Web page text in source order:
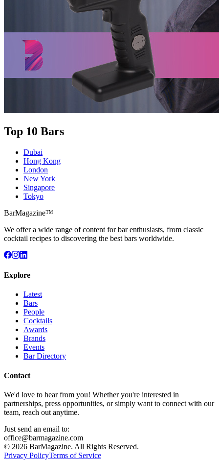
Top 10 Bars
Dubai
Hong Kong
London
New York
Singapore
Tokyo
BarMagazine™
We offer a wide range of content for bar enthusiasts, from classic
cocktail recipes to discovering the best bars worldwide.
Explore
Latest
Bars
People
Cocktails
Awards
Brands
Events
Bar Directory
Contact
We'd love to hear from you! Whether you're interested in
partnerships, press opportunities, or simply want to connect with our
team, reach out anytime.
Just send an email to:
office@barmagazine.com
© 2026 BarMagazine. All Rights Reserved.
Privacy PolicyTerms of Service